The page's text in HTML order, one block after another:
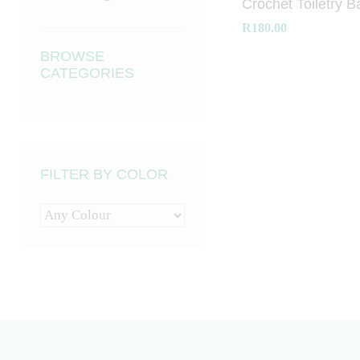
Crochet Toiletry
R180.00
R180.00
BROWSE
CATEGORIES
FILTER BY COLOR